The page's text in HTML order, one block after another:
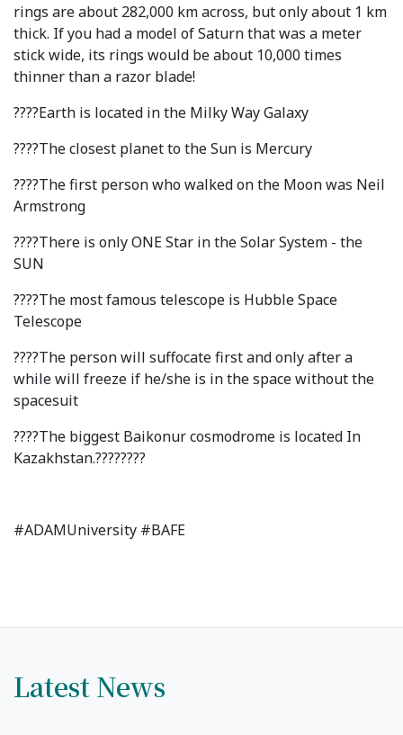
Library
E-Learning
Hostel & Accommodation
Student Mess
Student’s Life
Role of Co curricular Activity in Student
Suggestions and complaints
Student satisfaction questionnaire
ADAM EC3
Why AUSM
News & Events
Bishkek, Kyrgyz Republic, 720010
rings are about 282,000 km across, but only about 1 km
thick. If you had a model of Saturn that was a meter
stick wide, its rings would be about 10,000 times
thinner than a razor blade!
????Earth is located in the Milky Way Galaxy
????The closest planet to the Sun is Mercury
????The first person who walked on the Moon was Neil
Armstrong
????There is only ONE Star in the Solar System - the
SUN
????The most famous telescope is Hubble Space
Telescope
????The person will suffocate first and only after a
while will freeze if he/she is in the space without the
spacesuit
????The biggest Baikonur cosmodrome is located In
Kazakhstan.????????
#ADAMUniversity #BAFE
Latest News